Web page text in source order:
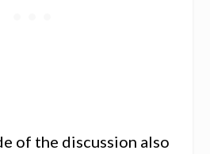
of the discussion also